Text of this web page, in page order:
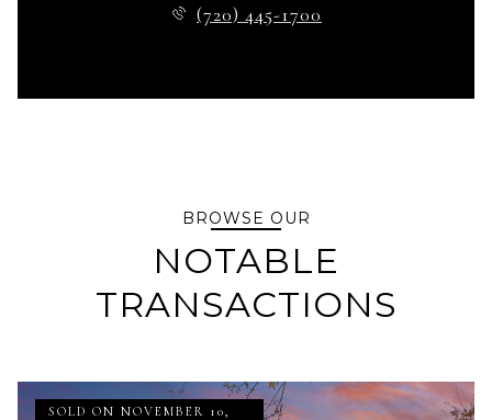
(720) 445-1700
BROWSE OUR
NOTABLE
TRANSACTIONS
SOLD ON NOVEMBER 10,